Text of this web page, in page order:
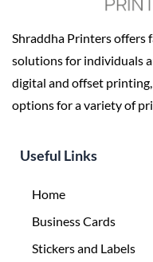
Shraddha Printers offers
solutions for individuals
digital and offset
options for a variety of
Useful Links
Home
Business Cards
Stickers and Labels